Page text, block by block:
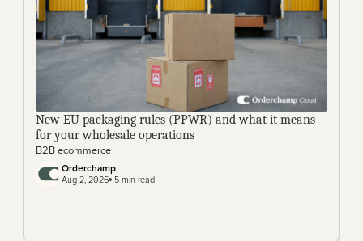
New EU packaging rules (PPWR) and what it means
for your wholesale operations
B2B ecommerce
Orderchamp
Aug 2, 2026 5 min read